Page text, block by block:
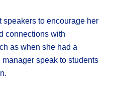
speakers to encourage her
connections with
as when she had a
speak to students